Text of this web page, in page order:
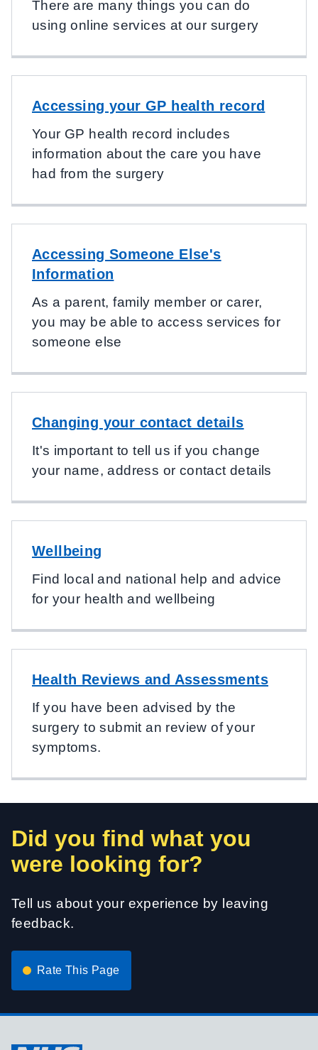
There are many things you can do
using online services at our surgery
Accessing your GP health record
Your GP health record includes
information about the care you have
had from the surgery
Accessing Someone Else's
Information
As a parent, family member or carer,
you may be able to access services for
someone else
Changing your contact details
It's important to tell us if you change
your name, address or contact details
Wellbeing
Find local and national help and advice
for your health and wellbeing
Health Reviews and Assessments
If you have been advised by the
surgery to submit an review of your
symptoms.
Did you find what you
were looking for?
Tell us about your experience by leaving
feedback.
Rate This Page